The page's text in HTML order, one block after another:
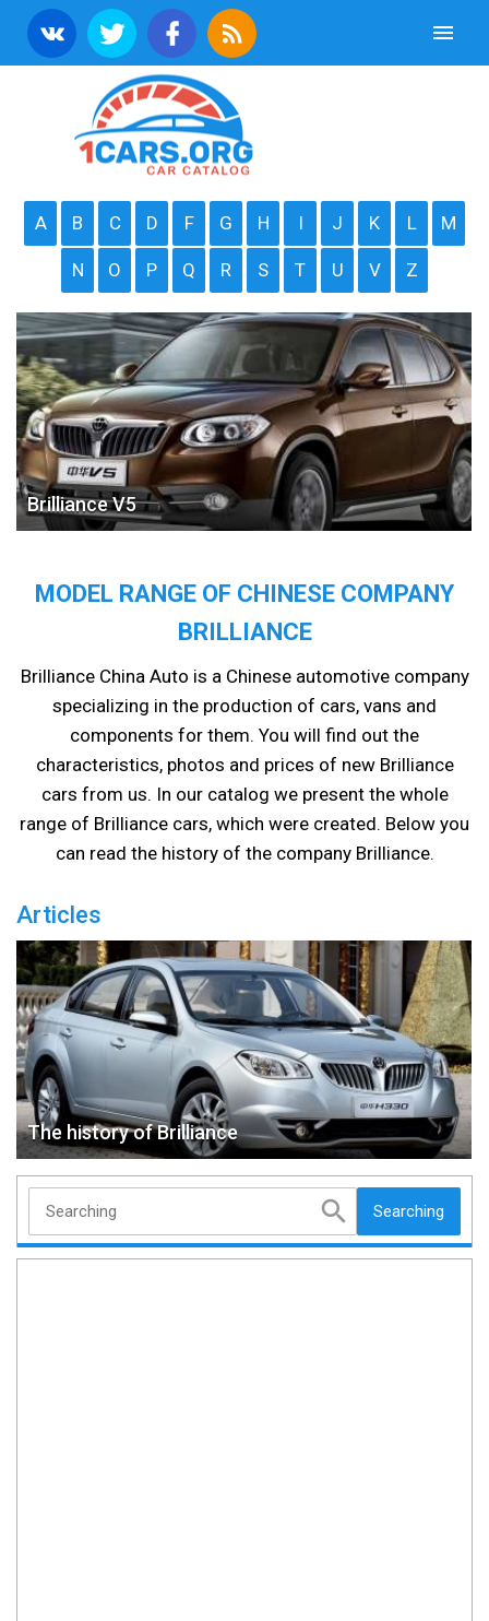
A B C D F G H I J K L M
N O P Q R S T U V Z
Brilliance V5
MODEL RANGE OF CHINESE COMPANY
BRILLIANCE
Brilliance China Auto is a Chinese automotive company
specializing in the production of cars, vans and
components for them. You will find out the
characteristics, photos and prices of new Brilliance
cars from us. In our catalog we present the whole
range of Brilliance cars, which were created. Below you
can read the history of the company Brilliance.
Articles
The history of Brilliance
Searching